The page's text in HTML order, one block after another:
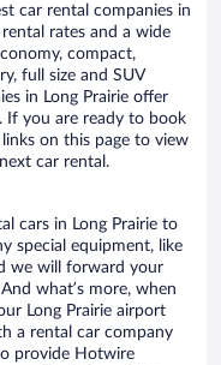
car rental companies in
rates and a wide
compact,
full size and SUV
in Long Prairie offer
you are ready to book
on this page to view
car rental.
cars in Long Prairie to
special equipment, like
we will forward your
what’s more, when
Long Prairie airport
a rental car company
provide Hotwire